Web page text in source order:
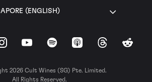
(ENGLISH)
InstagramYouTubeSpotify Apple Podcasts
ThreadsReddit
2026 Cult Wines (SG) Pte. Limited.
All Rights Reserved.